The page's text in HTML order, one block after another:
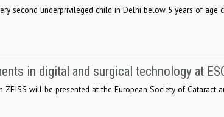
second underprivileged child in Delhi below 5 years of age
in digital and surgical technology at
will be presented at the European Society of Cataract